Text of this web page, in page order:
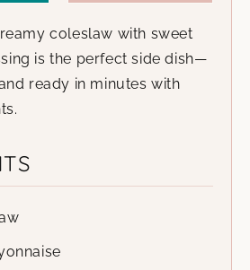
coleslaw with sweet
is the perfect side dish—
ready in minutes with